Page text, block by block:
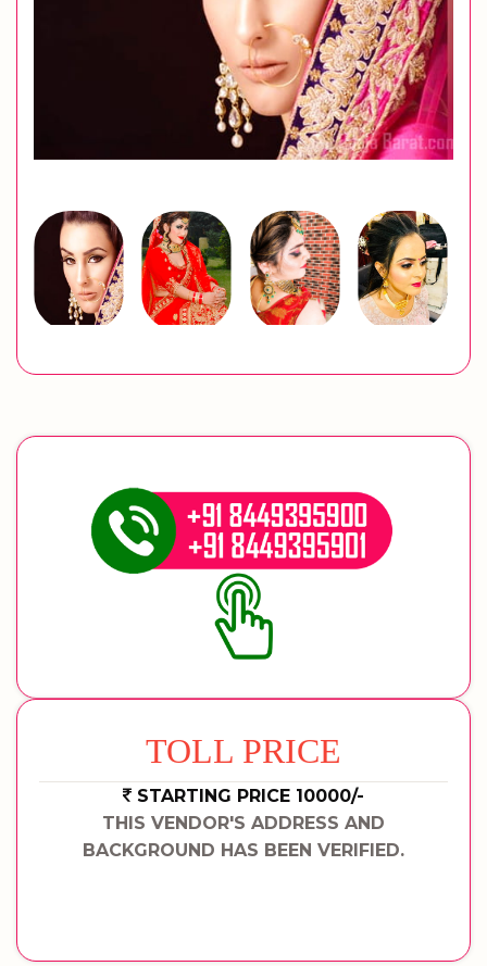
TOLL PRICE
STARTING PRICE 10000/-
THIS VENDOR'S ADDRESS AND
BACKGROUND HAS BEEN VERIFIED.